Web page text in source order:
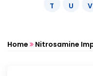
T
U V
Home Nitrosamine